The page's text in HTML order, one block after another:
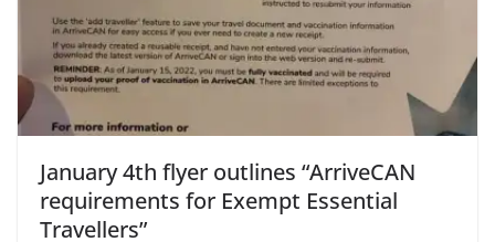
January 4th flyer outlines “ArriveCAN
requirements for Exempt Essential
Travellers”